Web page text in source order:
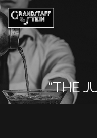
Skip
to
content
Grandstaff
& Stein |
Whisper
The Name
“THE